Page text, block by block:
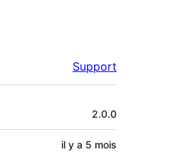
Support
2.0.0
il y a 5 mois